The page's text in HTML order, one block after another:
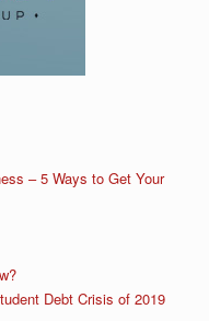
– 5 Ways to Get Your
Debt Crisis of 2019